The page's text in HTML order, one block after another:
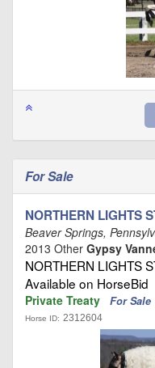
For Sale
NORTHERN LIGHTS
Beaver Springs,
2013 Other Gypsy
NORTHERN LIGHTS
Available on
Private Treaty For Sale
Horse ID: 2312604